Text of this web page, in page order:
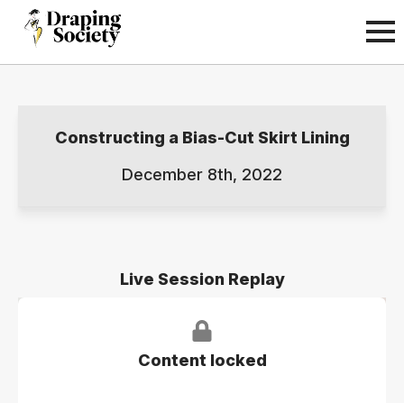
Constructing a Bias-Cut Skirt Lining
December 8th, 2022
Live Session Replay
Content locked